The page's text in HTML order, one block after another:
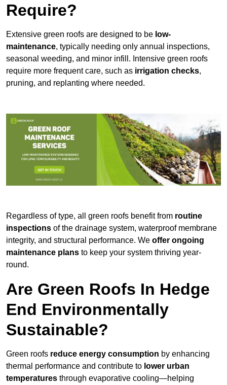
Require?
Extensive green roofs are designed to be low-
maintenance, typically needing only annual inspections,
seasonal weeding, and minor infill. Intensive green roofs
require more frequent care, such as irrigation checks,
pruning, and replanting where needed.
Regardless of type, all green roofs benefit from routine
inspections of the drainage system, waterproof membrane
integrity, and structural performance. We offer ongoing
maintenance plans to keep your system thriving year-
round.
Are Green Roofs In Hedge
End Environmentally
Sustainable?
Green roofs reduce energy consumption by enhancing
thermal performance and contribute to lower urban
temperatures through evaporative cooling—helping